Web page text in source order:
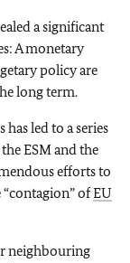
a significant
A monetary
policy are
long term.
led to a series
ESM and the
efforts to
ofEU
neighbouring